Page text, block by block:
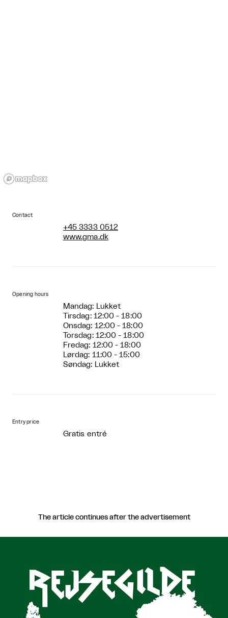
Contact
+45 3333 0512
www.gma.dk
Opening hours
Mandag: Lukket
Tirsdag: 12:00 - 18:00
Onsdag: 12:00 - 18:00
Torsdag: 12:00 - 18:00
Fredag: 12:00 - 18:00
Lørdag: 11:00 - 15:00
Søndag: Lukket
Entry price
Gratis entré
The article continues after the advertisement